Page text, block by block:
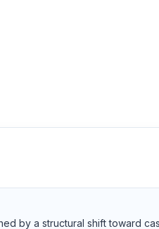
by a structural shift toward